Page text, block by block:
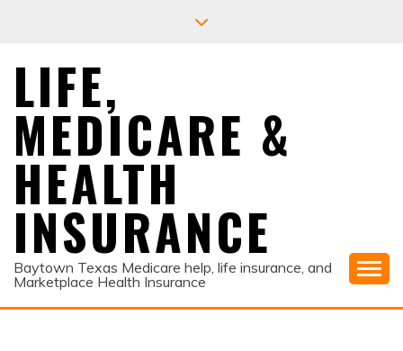
LIFE,
MEDICARE &
HEALTH
INSURANCE
Baytown Texas Medicare help, life insurance, and
Marketplace Health Insurance